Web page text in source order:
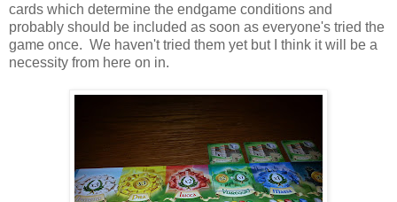
cards which determine the endgame conditions and
probably should be included as soon as everyone's tried the
game once. We haven't tried them yet but I think it will be a
necessity from here on in.